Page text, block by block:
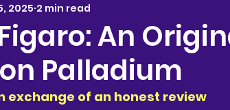
NEWS 2024 shows
London REVIEWS
Figaro: An
Palladium
2025 2 min read
exchange of an honest review